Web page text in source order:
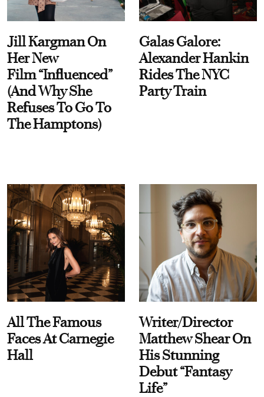
Jill Kargman On
Her New
Film “Influenced”
(And Why She
Refuses To Go To
The Hamptons)
Galas Galore:
Alexander Hankin
Rides The NYC
Party Train
All The Famous
Faces At Carnegie
Hall
Writer/Director
Matthew Shear On
His Stunning
Debut “Fantasy
Life”